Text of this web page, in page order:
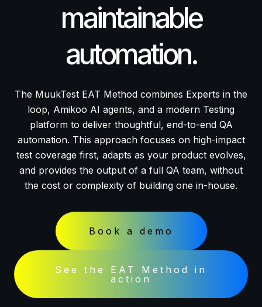
maintainable
automation.
The MuukTest EAT Method combines Experts in the
loop, Amikoo AI agents, and a modern Testing
platform to deliver thoughtful, end-to-end QA
automation. This approach focuses on high-impact
test coverage first, adapts as your product evolves,
and provides the output of a full QA team, without
the cost or complexity of building one in-house.
Book a demo
See the EAT Method in
action